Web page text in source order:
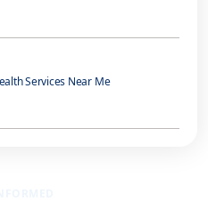
Services Near Me